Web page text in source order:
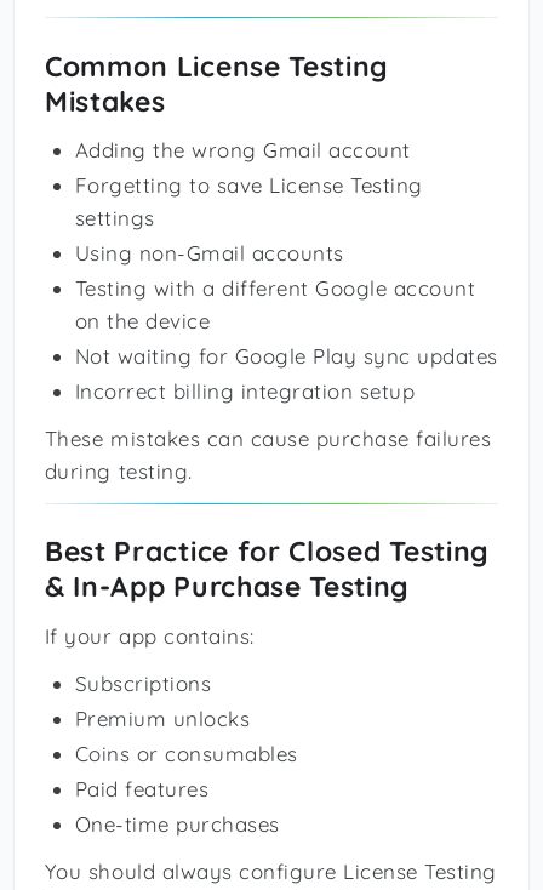
Common License Testing
Mistakes
Adding the wrong Gmail account
Forgetting to save License Testing
settings
Using non-Gmail accounts
Testing with a different Google account
on the device
Not waiting for Google Play sync updates
Incorrect billing integration setup
These mistakes can cause purchase failures
during testing.
Best Practice for Closed Testing
& In-App Purchase Testing
If your app contains:
Subscriptions
Premium unlocks
Coins or consumables
Paid features
One-time purchases
You should always configure License Testing